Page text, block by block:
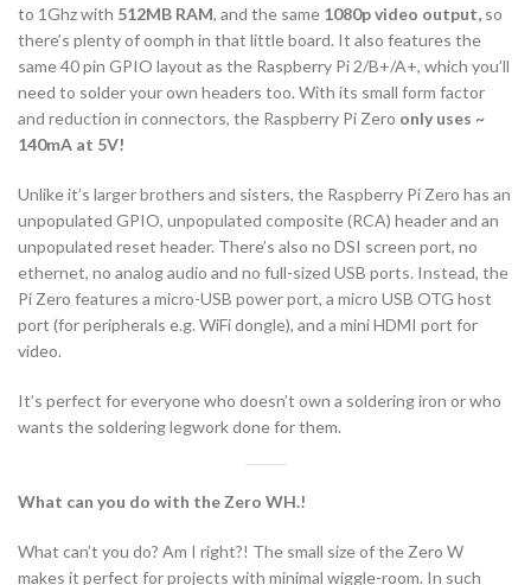
to 1Ghz with 512MB RAM, and the same 1080p video output, so
there’s plenty of oomph in that little board. It also features the
same 40 pin GPIO layout as the Raspberry Pi 2/B+/A+, which you’ll
need to solder your own headers too. With its small form factor
and reduction in connectors, the Raspberry Pi Zero only uses ~
140mA at 5V!
Unlike it’s larger brothers and sisters, the Raspberry Pi Zero has an
unpopulated GPIO, unpopulated composite (RCA) header and an
unpopulated reset header. There’s also no DSI screen port, no
ethernet, no analog audio and no full-sized USB ports. Instead, the
Pi Zero features a micro-USB power port, a micro USB OTG host
port (for peripherals e.g. WiFi dongle), and a mini HDMI port for
video.
It’s perfect for everyone who doesn’t own a soldering iron or who
wants the soldering legwork done for them.
What can you do with the Zero WH.!
What can’t you do? Am I right?! The small size of the Zero W
makes it perfect for projects with minimal wiggle-room. In such